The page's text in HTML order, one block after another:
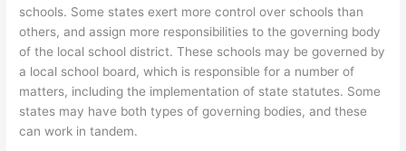
schools. Some states exert more control over schools than
others, and assign more responsibilities to the governing body
of the local school district. These schools may be governed by
a local school board, which is responsible for a number of
matters, including the implementation of state statutes. Some
states may have both types of governing bodies, and these
can work in tandem.